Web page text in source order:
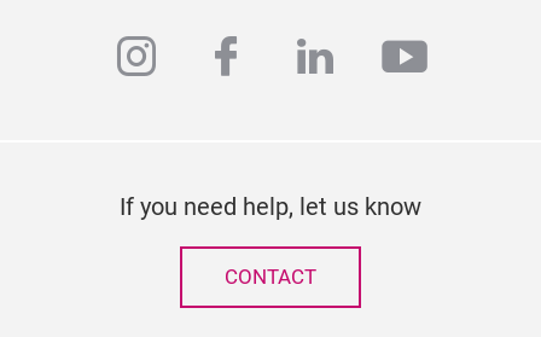
instagram
facebook
linkedin
If you need help, let us know
CONTACT